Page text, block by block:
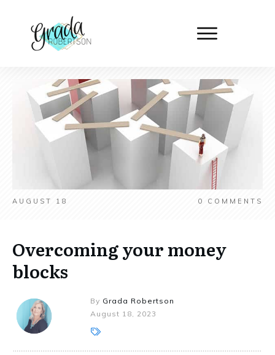
AUGUST 18 0 COMMENTS
Overcoming your money
blocks
By Grada Robertson
August 18, 2023